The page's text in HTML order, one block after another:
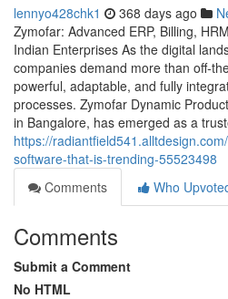
lennyo428chk1 368 days ago
Zymofar: Advanced ERP, Billing,
Indian Enterprises As the digital
companies demand more than off-
powerful, adaptable, and fully
processes. Zymofar Dynamic
in Bangalore, has emerged as a
https://
software-that-is-trending-55523498
Comments
Who
Comments
Submit a Comment
No HTML